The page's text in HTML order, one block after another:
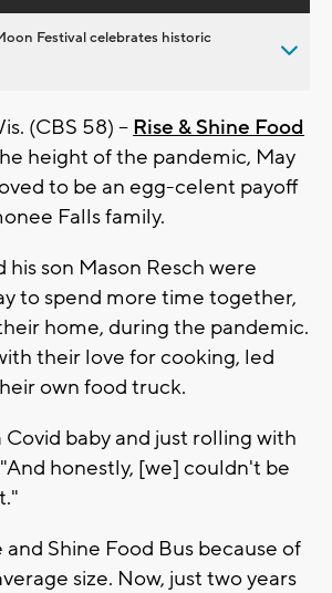
Festival celebrates historic
(CBS 58) -- Rise & Shine Food
height of the pandemic, May
to be an egg-celent payoff
Falls family.
his son Mason Resch were
to spend more time together,
home, during the pandemic.
their love for cooking, led
own food truck.
Covid baby and just rolling with
honestly, [we] couldn't be
and Shine Food Bus because of
size. Now, just two years